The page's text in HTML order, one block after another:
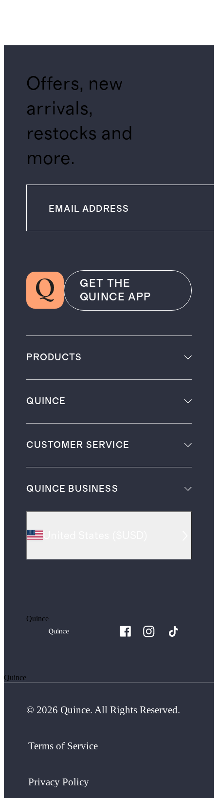
Offers, new
arrivals,
restocks and
more.
GET THE
QUINCE APP
PRODUCTS
QUINCE
CUSTOMER SERVICE
QUINCE BUSINESS
Quince
Quince
© 2026 Quince. All Rights Reserved.
Terms of Service
Privacy Policy